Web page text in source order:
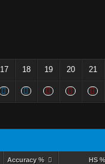
17 18 19 20 21
Accuracy % HS %